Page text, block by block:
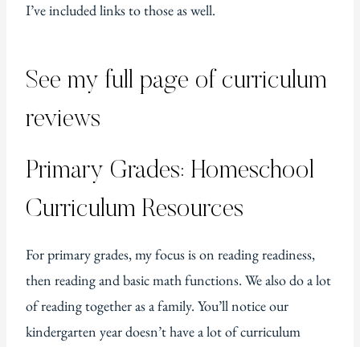
I’ve included links to those as well.
See my full page of curriculum
reviews
Primary Grades: Homeschool
Curriculum Resources
For primary grades, my focus is on reading readiness,
then reading and basic math functions. We also do a lot
of reading together as a family. You’ll notice our
kindergarten year doesn’t have a lot of curriculum